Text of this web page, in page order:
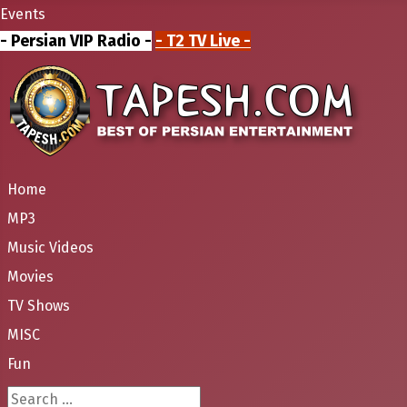
Events
- Persian VIP Radio - - T2 TV Live -
Home
MP3
Music Videos
Movies
TV Shows
MISC
Fun
Search ...